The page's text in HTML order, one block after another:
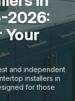
2026:
Your
and independent
installers in
for those
countertops or